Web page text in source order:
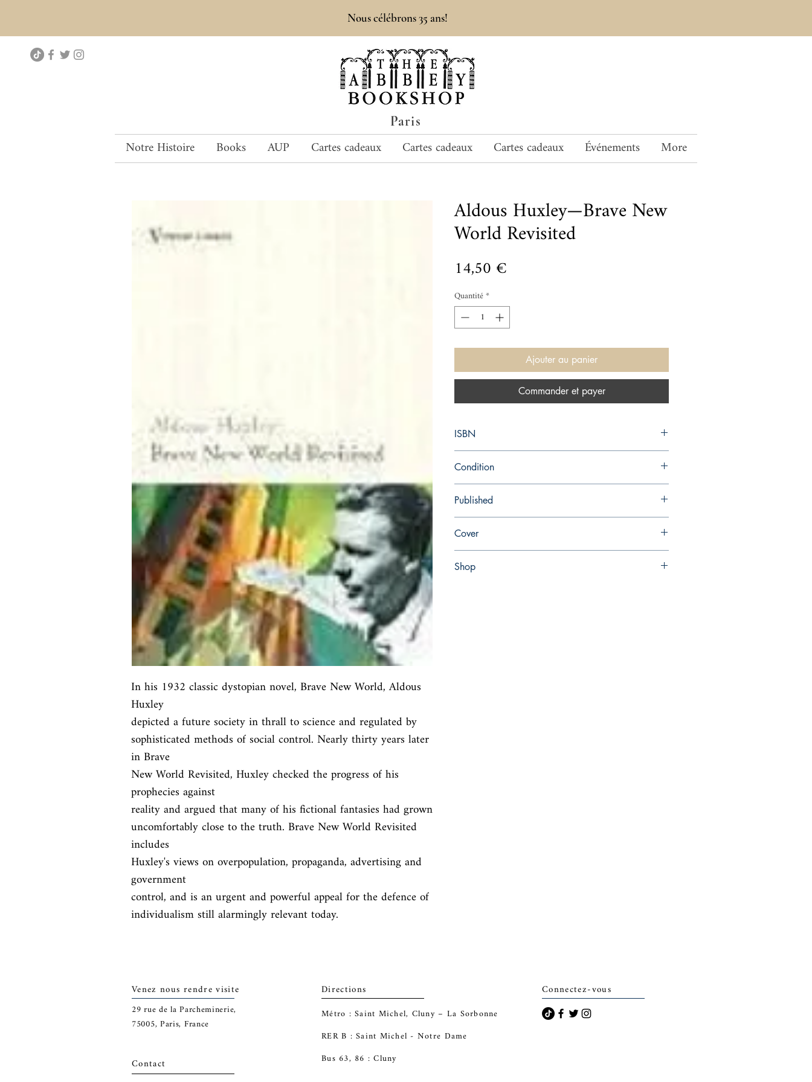
Paris
Nous célébrons 35 ans!
Notre Histoire Books AUP Cartes cadeaux Cartes cadeaux Cartes cadeaux Événements More
In his 1932 classic dystopian novel, Brave New World, Aldous
Huxley
depicted a future society in thrall to science and regulated by
sophisticated methods of social control. Nearly thirty years later
in Brave
New World Revisited, Huxley checked the progress of his
prophecies against
reality and argued that many of his fictional fantasies had grown
uncomfortably close to the truth. Brave New World Revisited
includes
Huxley's views on overpopulation, propaganda, advertising and
government
control, and is an urgent and powerful appeal for the defence of
individualism still alarmingly relevant today.
Aldous Huxley—Brave New
World Revisited
14,50 €
Quantité*
Ajouter au panier
Commander et payer
ISBN
Condition
Published
Cover
Shop
Venez nous rendre visite
29rue de la Parcheminerie,
75005, Paris, France
Contact
Directions
Métro : Saint Michel, Cluny – La Sorbonne
RER B : Saint Michel - Notre Dame
Bus 63, 86 : Cluny
Connectez-vous